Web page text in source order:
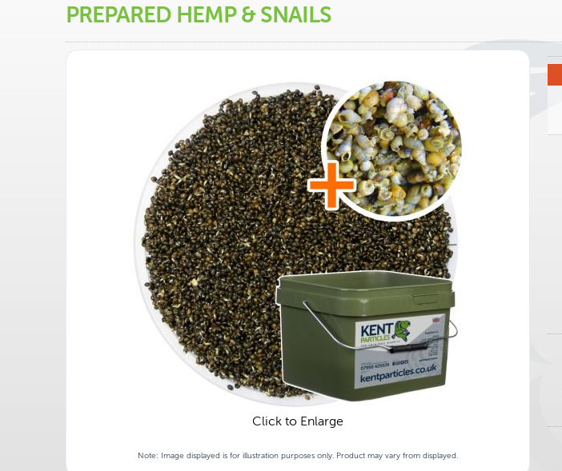
PREPARED HEMP & SNAILS
Click to Enlarge
Note: Image displayed is for illustration purposes only. Product may vary from displayed.